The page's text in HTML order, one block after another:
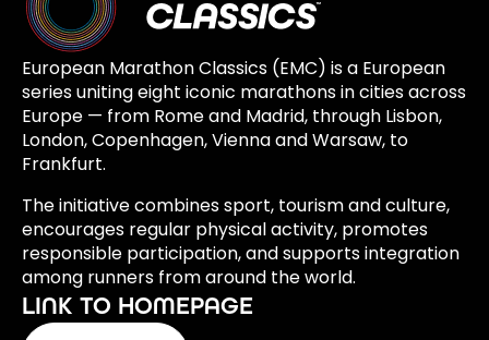
European Marathon Classics (EMC) is a European
series uniting eight iconic marathons in cities across
Europe — from Rome and Madrid, through Lisbon,
London, Copenhagen, Vienna and Warsaw, to
Frankfurt.
The initiative combines sport, tourism and culture,
encourages regular physical activity, promotes
responsible participation, and supports integration
among runners from around the world.
LINK TO HOMEPAGE